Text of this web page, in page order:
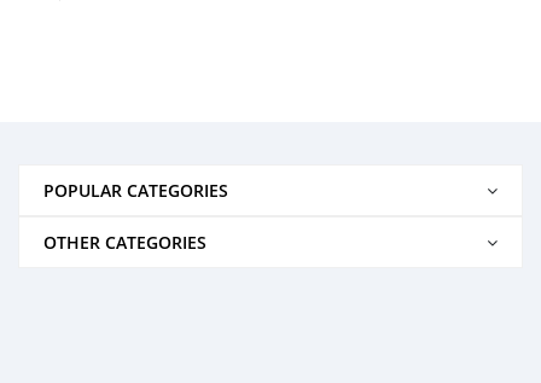
POPULAR CATEGORIES
OTHER CATEGORIES